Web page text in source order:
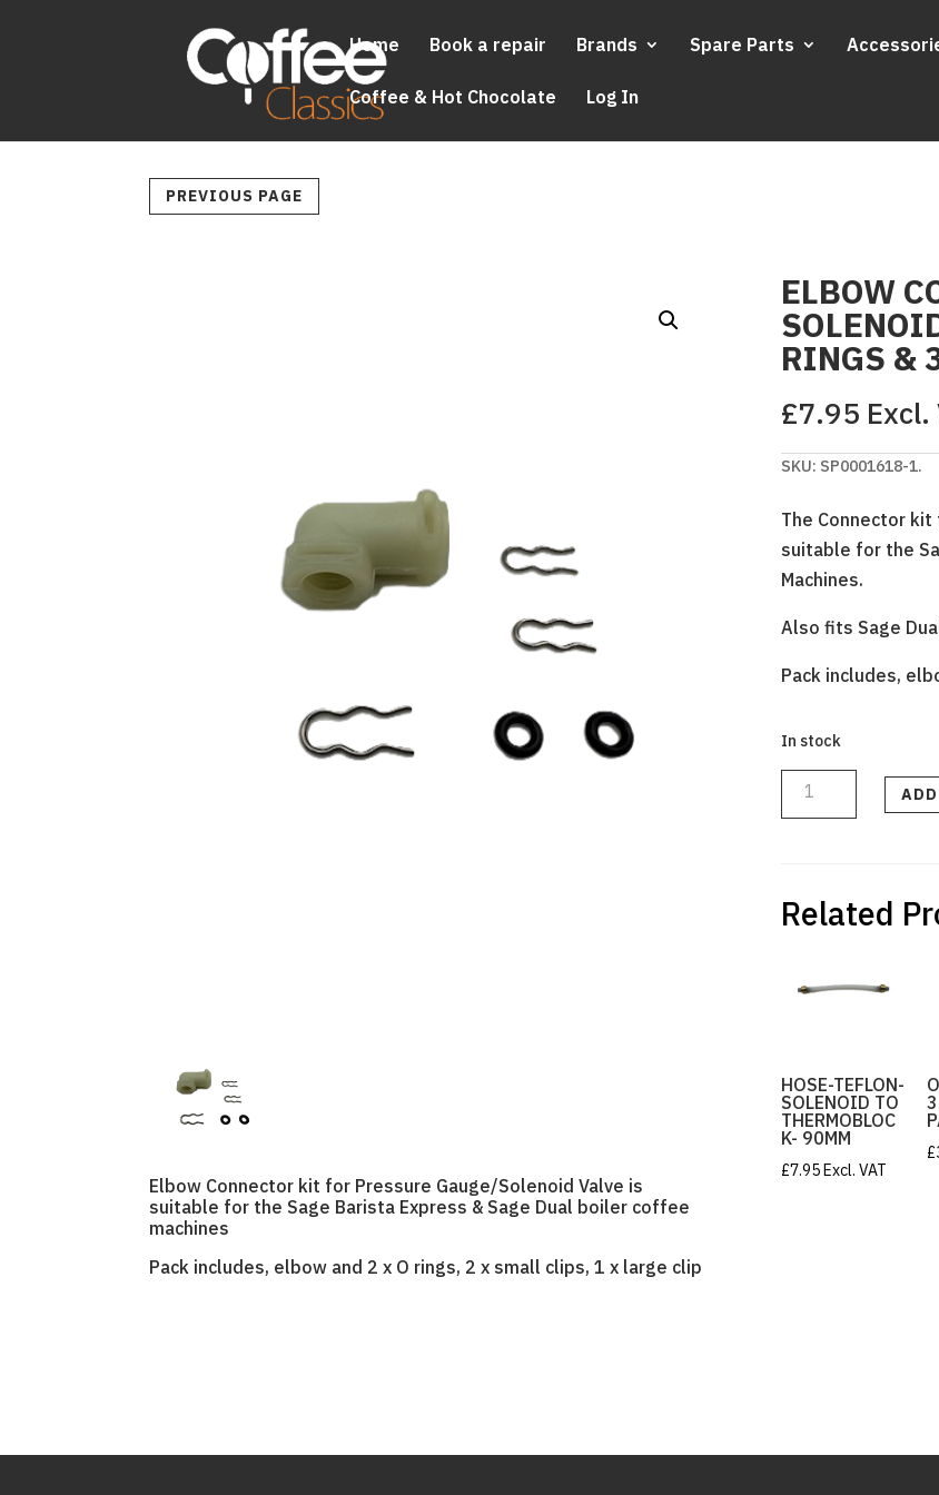
Home Book a repair Brands Spare Parts
Coffee & Hot Chocolate Log In
PREVIOUS PAGE
Elbow Connector kit for Pressure Gauge/Solenoid Valve is
suitable for the Sage Barista Express & Sage Dual boiler coffee
machines
Pack includes, elbow and 2 x O rings, 2 x small clips, 1 x large clip
ELBOW
RINGS &
£7.95 Excl.
SKU: SP0001618-1.
The Connector kit
suitable for the
Machines.
Also fits Sage
Pack includes,
In stock
ELBOW
CONNECTOR
KIT
FOR
SOLENOID
RINGS
&
3
xRelated
HOSE-TEFLON-
SOLENOID TO
THERMOBLOC
K- 90MM
£7.95Excl. VAT
£